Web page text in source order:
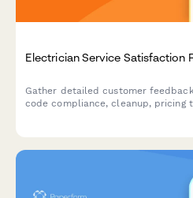
Electrician Service Satisfaction
Gather detailed customer
code compliance, cleanup, pricing